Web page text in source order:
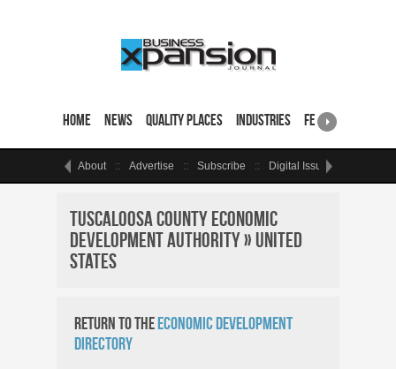
Home News Quality Places Industries Featured Sites
About Advertise Subscribe Digital Issue
Tuscaloosa County Economic
Development Authority » United
States
Return to theEconomic Development
Directory